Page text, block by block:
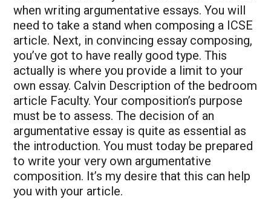
when writing argumentative essays. You will
need to take a stand when composing a ICSE
article. Next, in convincing essay composing,
you’ve got to have really good type. This
actually is where you provide a limit to your
own essay. Calvin Description of the bedroom
article Faculty. Your composition’s purpose
must be to assess. The decision of an
argumentative essay is quite as essential as
the introduction. You must today be prepared
to write your very own argumentative
composition. It’s my desire that this can help
you with your article.